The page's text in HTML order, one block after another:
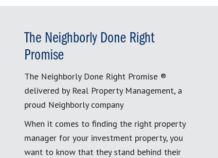
The Neighborly Done Right
Promise
The Neighborly Done Right Promise ®
delivered by Real Property Management, a
proud Neighborly company
When it comes to finding the right property
manager for your investment property, you
want to know that they stand behind their